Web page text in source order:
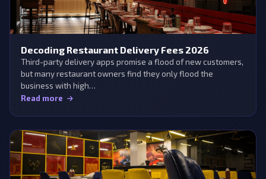
Decoding Restaurant Delivery Fees 2026
Third-party delivery apps promise a flood of new customers,
but many restaurant owners find they only flood the
business with high…
Read more